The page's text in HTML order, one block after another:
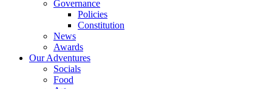
Governance
Policies
Constitution
News
Awards
Our Adventures
Socials
Food